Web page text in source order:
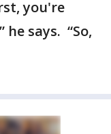
you're
says. “So,